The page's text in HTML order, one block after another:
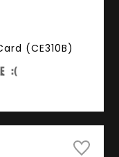
(CE310B)